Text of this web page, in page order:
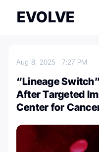
EVOLVE
Aug 8, 20257:27 PM
“Lineage
After Targeted
Center for